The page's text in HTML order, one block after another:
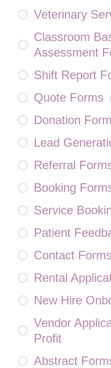
Veterinary
Classroom
Assessment
Shift Report
Quote Forms
Donation
Lead
Referral
Booking
Service
Patient
Contact Forms
Rental
New Hire
Vendor
Profit
Abstract